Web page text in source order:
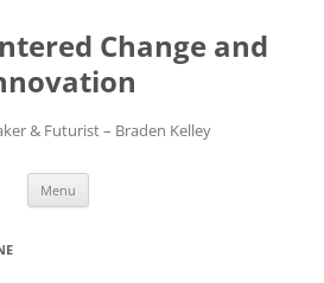
Change and
& Futurist – Braden Kelley
Menu